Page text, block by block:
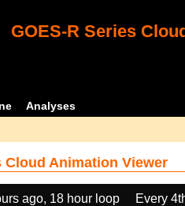
GOES-R Series
Analyses
Cloud Animation Viewer
ago, 18 hour loop
Every